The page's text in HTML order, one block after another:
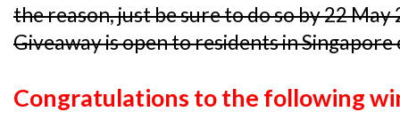
the reason, just be sure to do so by 22 May
Giveaway is open to residents in Singapore
Congratulations to the following